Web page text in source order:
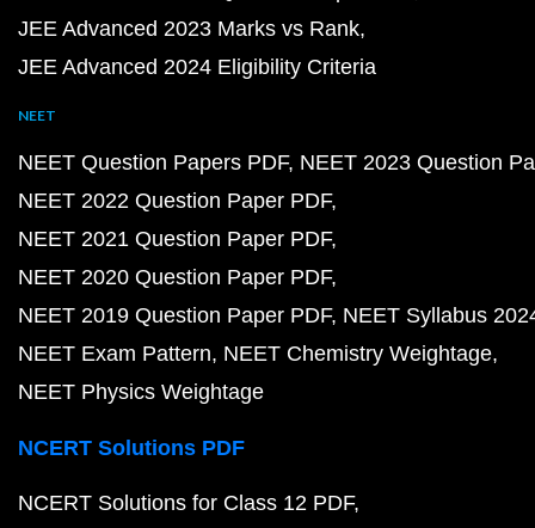
JEE Advanced 2023 Marks vs Rank
JEE Advanced 2024 Eligibility Criteria
NEET
NEET Question Papers PDF NEET 2023 Question
NEET 2022 Question Paper PDF
NEET 2021 Question Paper PDF
NEET 2020 Question Paper PDF
NEET 2019 Question Paper PDF NEET Syllabus
NEET Exam Pattern NEET Chemistry Weightage
NEET Physics Weightage
NCERT Solutions PDF
NCERT Solutions for Class 12 PDF